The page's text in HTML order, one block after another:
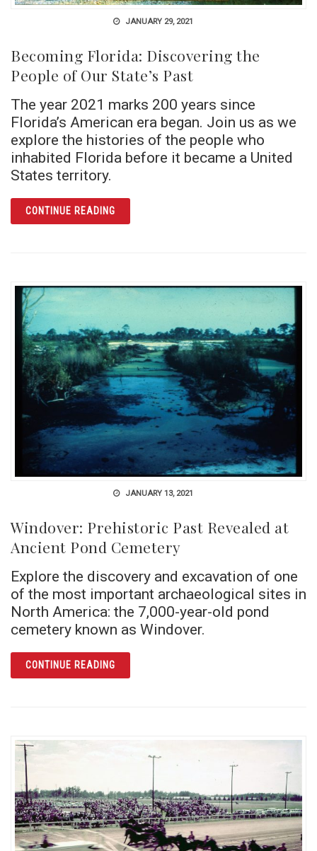
JANUARY 29, 2021
Becoming Florida: Discovering the
People of Our State’s Past
The year 2021 marks 200 years since
Florida’s American era began. Join us as we
explore the histories of the people who
inhabited Florida before it became a United
States territory.
CONTINUE READINGARTICLE BECOMING FLORIDA:
JANUARY 13, 2021
Windover: Prehistoric Past Revealed at
Ancient Pond Cemetery
Explore the discovery and excavation of one
of the most important archaeological sites in
North America: the 7,000-year-old pond
cemetery known as Windover.
CONTINUE READINGARTICLE WINDOVER: PREHISTORIC PAST